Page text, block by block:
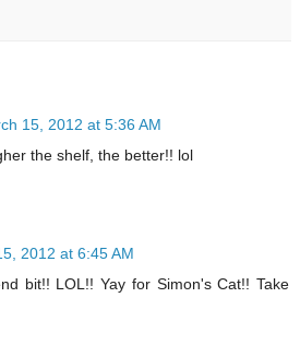
15, 2012 at 5:36 AM
the shelf, the better!! lol
2012 at 6:45 AM
bit!! LOL!! Yay for Simon's Cat!! Take